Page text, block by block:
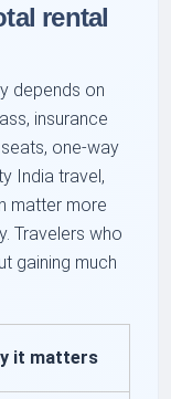
rental
depends on
insurance
one-way
India travel,
matter more
Travelers who
gaining much
it matters